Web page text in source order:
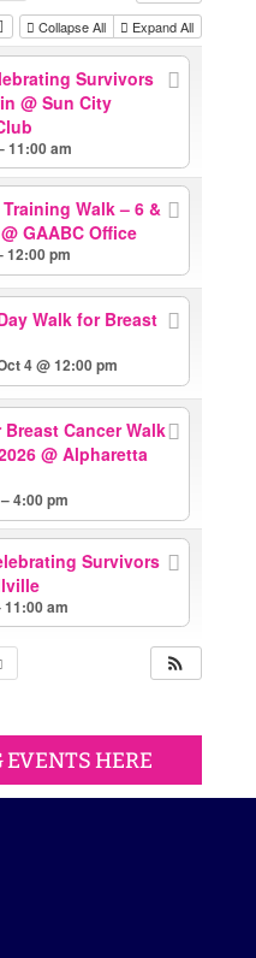
Collapse All Expand All
Survivors
@ Sun City
11:00 am
Walk – 6 &
@ GAABC Office
12:00 pm
Walk for Breast
4 @ 12:00 pm
Cancer Walk
@ Alpharetta
4:00 pm
Survivors
11:00 am
HERE